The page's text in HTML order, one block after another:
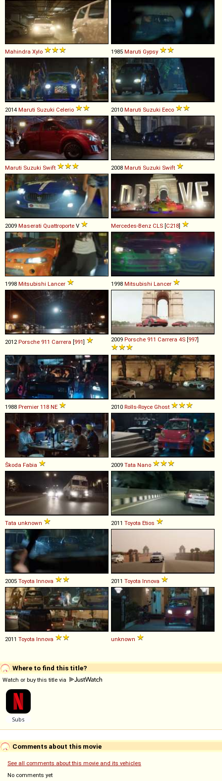
Mahindra Xylo 1985 Maruti Gypsy
2014 Maruti Suzuki Celerio 2010 Maruti Suzuki Eeco
Maruti Suzuki Swift 2008 Maruti Suzuki Swift
2009 Maserati Quattroporte V Mercedes-Benz CLS [C218]
1998 Mitsubishi Lancer 1998 Mitsubishi Lancer
2012Porsche 911 Carrera [991] 2009 Porsche 911 Carrera 4S [997]
1988 Premier 118 NE 2010 Rolls-Royce Ghost
Škoda Fabia 2009 Tata Nano
Tata unknown 2011 Toyota Etios
2005 Toyota Innova 2011 Toyota Innova
2011 Toyota Innova unknown
Where to find this title?
Watch or buy this title via
Comments about this movie
See all comments about this movie and its vehicles
No comments yet